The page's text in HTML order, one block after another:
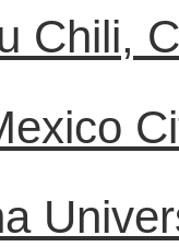
Chili,